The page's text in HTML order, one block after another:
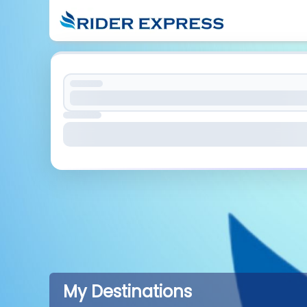
My Destinations